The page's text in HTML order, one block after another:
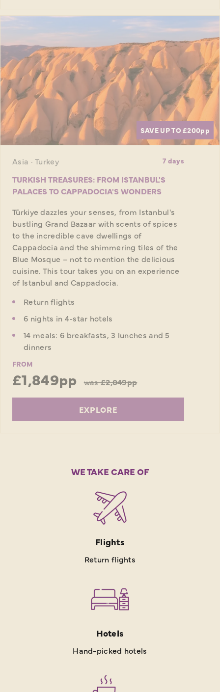
SAVE UP TO £200pp
Asia · Turkey 7 days
TURKISH TREASURES: FROM ISTANBUL'S
PALACES TO CAPPADOCIA'S WONDERS
Türkiye dazzles your senses, from Istanbul's
bustling Grand Bazaar with scents of spices
to the incredible cave dwellings of
Cappadocia and the shimmering tiles of the
Blue Mosque – not to mention the delicious
cuisine. This tour takes you on an experience
of Istanbul and Cappadocia.
Return flights
6 nights in 4-star hotels
14 meals: 6 breakfasts, 3 lunches and 5
dinners
FROM
£1,849pp was£2,049pp
EXPLORE
WE TAKE CARE OF
Flights
Return flights
Hotels
Hand-picked hotels